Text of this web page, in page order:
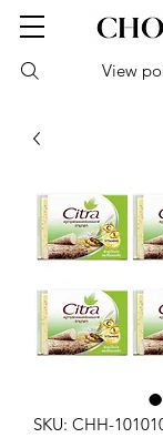
View
SKU: CHH-